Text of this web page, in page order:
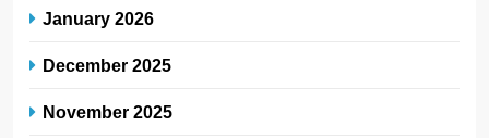
January 2026
December 2025
November 2025